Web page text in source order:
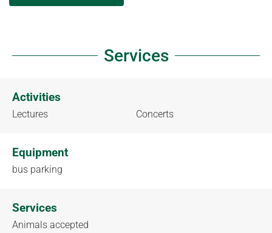
Services
Activities
Lectures Concerts
Equipment
bus parking
Services
Animals accepted